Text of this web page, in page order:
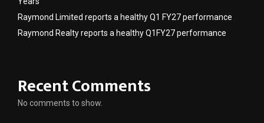
Raymond Limited reports a healthy Q1 FY27 performance
Raymond Realty reports a healthy Q1FY27 performance
Recent Comments
No comments to show.